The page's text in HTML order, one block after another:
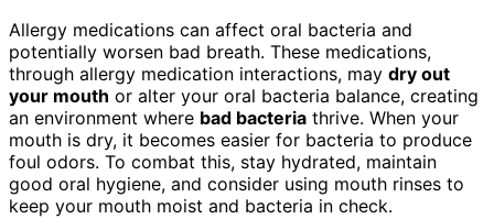
Allergy medications can affect oral bacteria and
potentially worsen bad breath. These medications,
through allergy medication interactions, may dry out
your mouth or alter your oral bacteria balance, creating
an environment where bad bacteria thrive. When your
mouth is dry, it becomes easier for bacteria to produce
foul odors. To combat this, stay hydrated, maintain
good oral hygiene, and consider using mouth rinses to
keep your mouth moist and bacteria in check.